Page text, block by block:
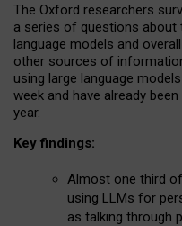
The Oxford researchers
a series of questions about
language models and
other sources of
using large language
week and have already
year.
Key findings:
Almost one third
using LLMs for
as talking through